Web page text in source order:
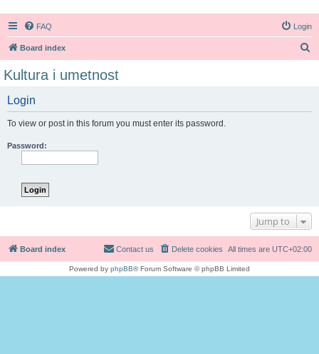
FAQ Login
Board index
Kultura i umetnost
Login
To view or post in this forum you must enter its password.
Password:
Jump to
Board index All times are UTC+02:00
Delete cookies
Contact us
Powered by phpBB® Forum Software © phpBB Limited